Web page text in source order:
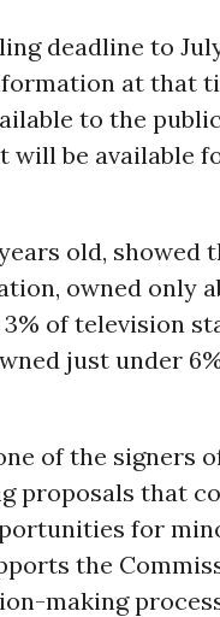
deadline to
at that
to the
will be available
old, showed
owned only
of television
just under
of the signers
proposals that
for
the
making